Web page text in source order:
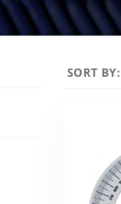
Sort
SORT BY: